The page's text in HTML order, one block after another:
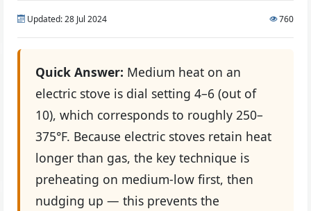
Updated: 28 Jul 2024 760
Quick Answer: Medium heat on an
electric stove is dial setting 4–6 (out of
10), which corresponds to roughly 250–
375°F. Because electric stoves retain heat
longer than gas, the key technique is
preheating on medium-low first, then
nudging up — this prevents the